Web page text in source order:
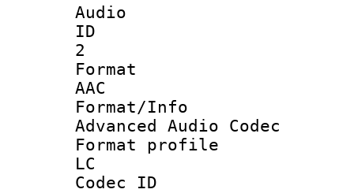
Audio
2
AAC
Format/
Advanced Audio Codec
Format
LC
Codec